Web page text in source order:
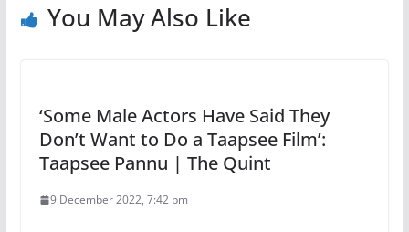
You May Also Like
‘Some Male Actors Have Said They
Don’t Want to Do a Taapsee Film’:
Taapsee Pannu | The Quint
9 December 2022, 7:42 pm